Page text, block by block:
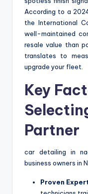
According to a
the International
well-maintained
resale value than
translates to
upgrade your fleet.
Key
Partner
car detailing in
business owners in
Proven